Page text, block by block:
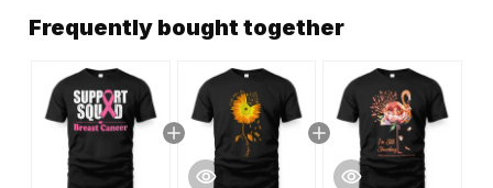
Frequently bought together